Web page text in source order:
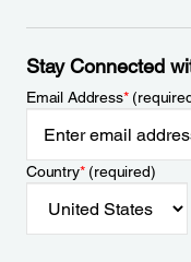
Stay Connected
Email Address*
Country*(required)